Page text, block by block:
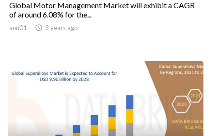
Global Motor Management Market will exhibit a CAGR
of around 6.08% for the...
anu01  3 years ago